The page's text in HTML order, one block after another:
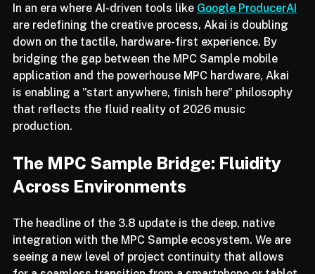
but the definitive centerpiece of the modern studio.
In an era where AI-driven tools like Google ProducerAI
are redefining the creative process, Akai is doubling
down on the tactile, hardware-first experience. By
bridging the gap between the MPC Sample mobile
application and the powerhouse MPC hardware, Akai
is enabling a "start anywhere, finish here" philosophy
that reflects the fluid reality of 2026 music
The MPC Sample Bridge: Fluidity
The headline of the 3.8 update is the deep, native
integration with the MPC Sample ecosystem. We are